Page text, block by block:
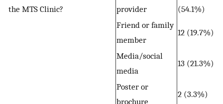
the MTS Clinic? provider
(54.1%)
Friend or family
member
12 (19.7%)
Media/social
media
13 (21.3%)
Poster or
brochure
2 (3.3%)